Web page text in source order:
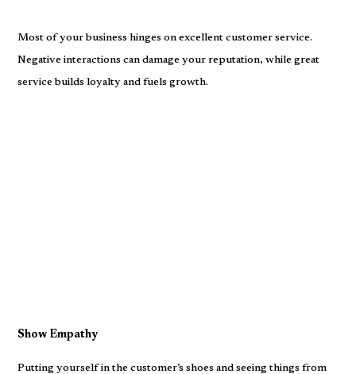
Most of your business hinges on excellent customer service.
Negative interactions can damage your reputation, while great
service builds loyalty and fuels growth.
Show Empathy
Putting yourself in the customer’s shoes and seeing things from